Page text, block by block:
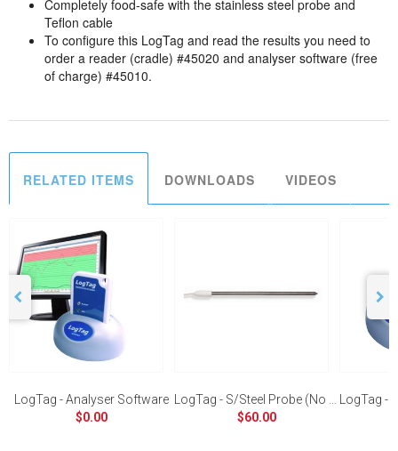
Completely food-safe with the stainless steel probe and
Teflon cable
To configure this LogTag and read the results you need to
order a reader (cradle) #45020 and analyser software (free
of charge) #45010.
RELATED ITEMS DOWNLOADS VIDEOS
LogTag - Analyser Software
$0.00
$60.00
LogTag -